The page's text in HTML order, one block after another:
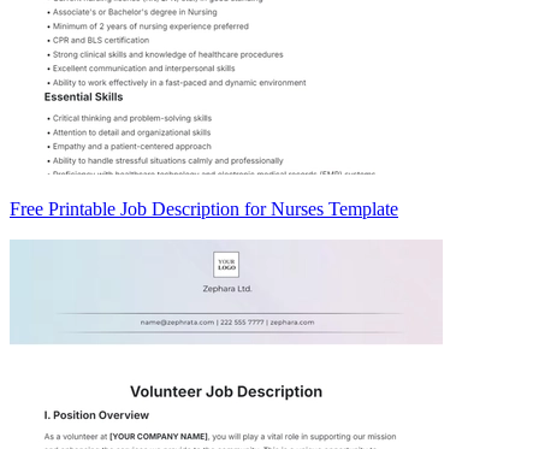
Free Printable Job Description for Nurses Template